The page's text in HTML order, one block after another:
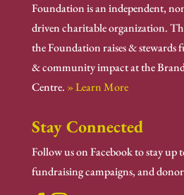
Foundation is an independent,
driven charitable organization.
the Foundation raises & stewards
& community impact at the
Centre. » Learn More
Stay Connected
Follow us on Facebook to stay up
fundraising campaigns, and